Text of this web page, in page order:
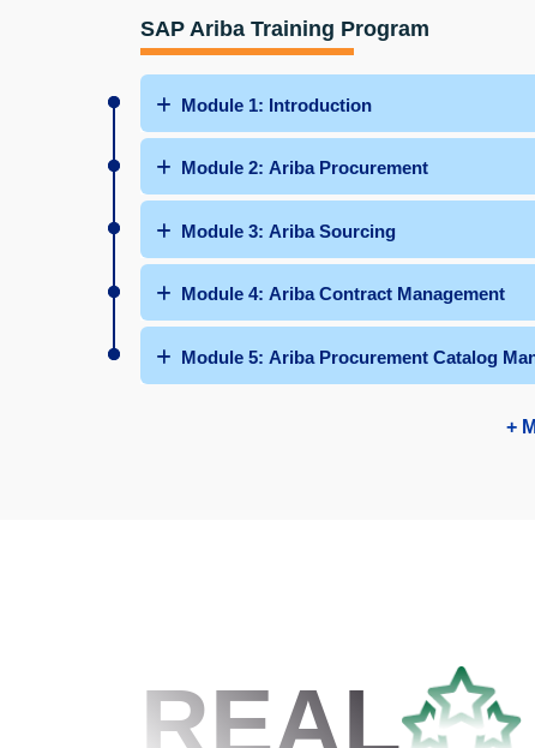
SAP Ariba Training Program
Module 1: Introduction
Module 2: Ariba Procurement
Module 3: Ariba Sourcing
Module 4: Ariba Contract Management
Module 5: Ariba Procurement Catalog
+
REAL